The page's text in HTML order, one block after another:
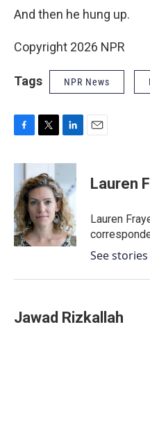
And then he hung up.
Copyright 2026 NPR
Tags NPR News
c
b
o
o
k
i
t
t
e
r
n
e
d
I
n
Lauren
Lauren
See
Jawad Rizkallah